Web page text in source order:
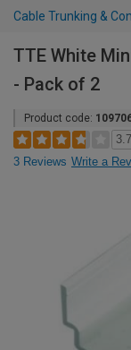
Cable Trunking &
TTE White
- Pack of 2
Product code:
3.7
3 Reviews Write a